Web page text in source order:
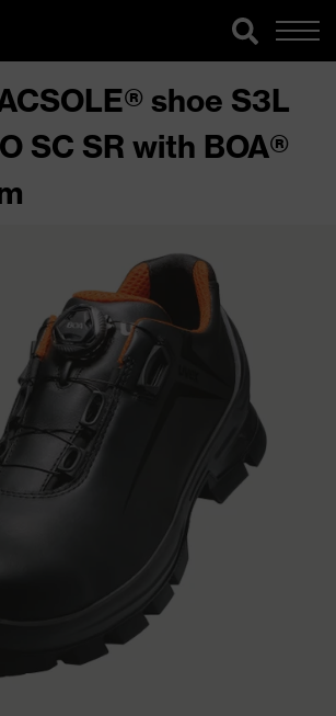
shoe S3L
SC SR with BOA®